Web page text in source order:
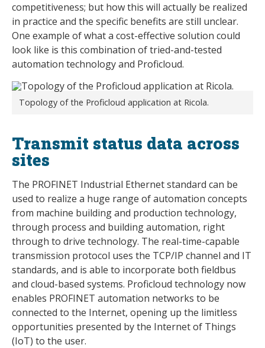
competitiveness; but how this will actually be realized
in practice and the specific benefits are still unclear.
One example of what a cost-effective solution could
look like is this combination of tried-and-tested
automation technology and Proficloud.
Topology of the Proficloud application at Ricola.
Transmit status data across
sites
The PROFINET Industrial Ethernet standard can be
used to realize a huge range of automation concepts
from machine building and production technology,
through process and building automation, right
through to drive technology. The real-time-capable
transmission protocol uses the TCP/IP channel and IT
standards, and is able to incorporate both fieldbus
and cloud-based systems. Proficloud technology now
enables PROFINET automation networks to be
connected to the Internet, opening up the limitless
opportunities presented by the Internet of Things
(IoT) to the user.